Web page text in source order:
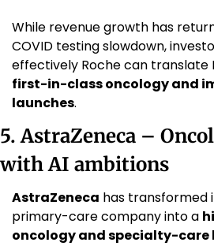
While revenue growth has
COVID testing slowdown,
first-in-class oncology and
launches.
5. AstraZeneca –
with AI ambitions
AstraZeneca has transformed
primary-care company into a
oncology and specialty-care